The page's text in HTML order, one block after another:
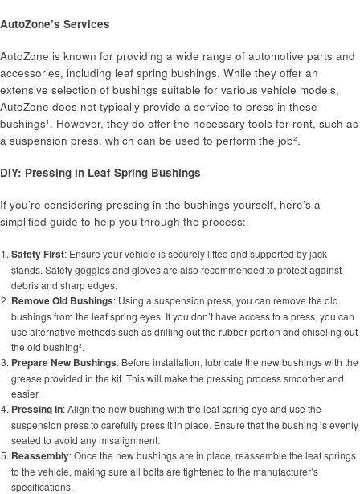
AutoZone’s Services
AutoZone is known for providing a wide range of automotive parts and
accessories, including leaf spring bushings. While they offer an
extensive selection of bushings suitable for various vehicle models,
AutoZone does not typically provide a service to press in these
bushings¹. However, they do offer the necessary tools for rent, such as
a suspension press, which can be used to perform the job².
DIY: Pressing in Leaf Spring Bushings
If you’re considering pressing in the bushings yourself, here’s a
simplified guide to help you through the process:
Safety First: Ensure your vehicle is securely lifted and supported by jack
stands. Safety goggles and gloves are also recommended to protect against
debris and sharp edges.
Remove Old Bushings: Using a suspension press, you can remove the old
bushings from the leaf spring eyes. If you don’t have access to a press, you can
use alternative methods such as drilling out the rubber portion and chiseling out
the old bushing².
Prepare New Bushings: Before installation, lubricate the new bushings with the
grease provided in the kit. This will make the pressing process smoother and
easier.
Pressing In: Align the new bushing with the leaf spring eye and use the
suspension press to carefully press it in place. Ensure that the bushing is evenly
seated to avoid any misalignment.
Reassembly: Once the new bushings are in place, reassemble the leaf springs
to the vehicle, making sure all bolts are tightened to the manufacturer’s
specifications.